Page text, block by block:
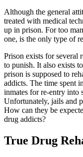
Although the general
treated with medical
up in prison. For too
one, is the only type of
Prison exists for several
to punish. It also exists
prison is supposed to
addicts. The time spent
inmates for re-entry into
Unfortunately, jails and
How can they be
drug addicts?
True Drug